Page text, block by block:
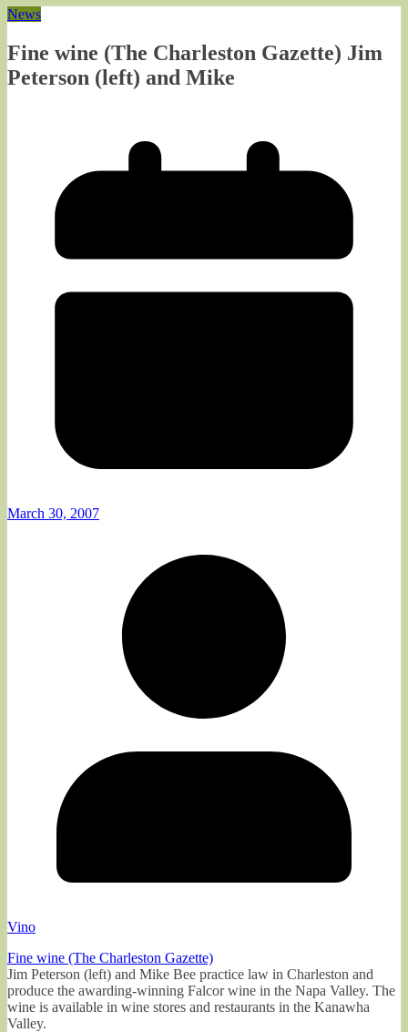
News
Fine wine (The Charleston Gazette) Jim
Peterson (left) and Mike
March 30, 2007
Vino
Fine wine (The Charleston Gazette)
Jim Peterson (left) and Mike Bee practice law in Charleston and
produce the awarding-winning Falcor wine in the Napa Valley. The
wine is available in wine stores and restaurants in the Kanawha
Valley.